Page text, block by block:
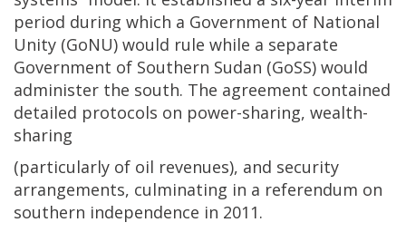
period during which a Government of National
Unity (GoNU) would rule while a separate
Government of Southern Sudan (GoSS) would
administer the south. The agreement contained
detailed protocols on power-sharing, wealth-
sharing
(particularly of oil revenues), and security
arrangements, culminating in a referendum on
southern independence in 2011.